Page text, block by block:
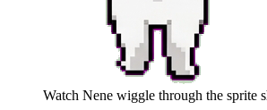
Watch Nene wiggle through the sprite